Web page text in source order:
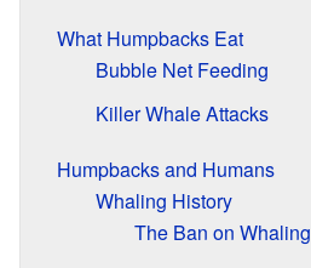
What Humpbacks Eat
Bubble Net Feeding
Killer Whale Attacks
Humpbacks and Humans
Whaling History
The Ban on Whaling